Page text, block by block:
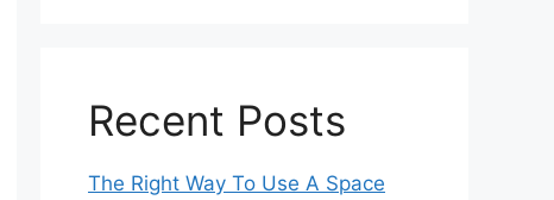
Recent Posts
The Right Way To Use A Space